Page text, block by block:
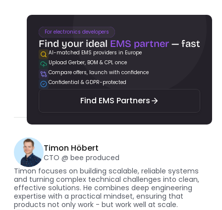
Timon Höbert
CTO @ bee produced
Timon focuses on building scalable, reliable systems
and turning complex technical challenges into clean,
effective solutions. He combines deep engineering
expertise with a practical mindset, ensuring that
products not only work - but work well at scale.
For electronics developers
Find your ideal EMS partner — fast
AI-matched EMS providers in Europe
Upload Gerber, BOM & CPL once
Compare offers, launch with confidence
Confidential & GDPR-protected
Find EMS Partners
Find EMS Partners